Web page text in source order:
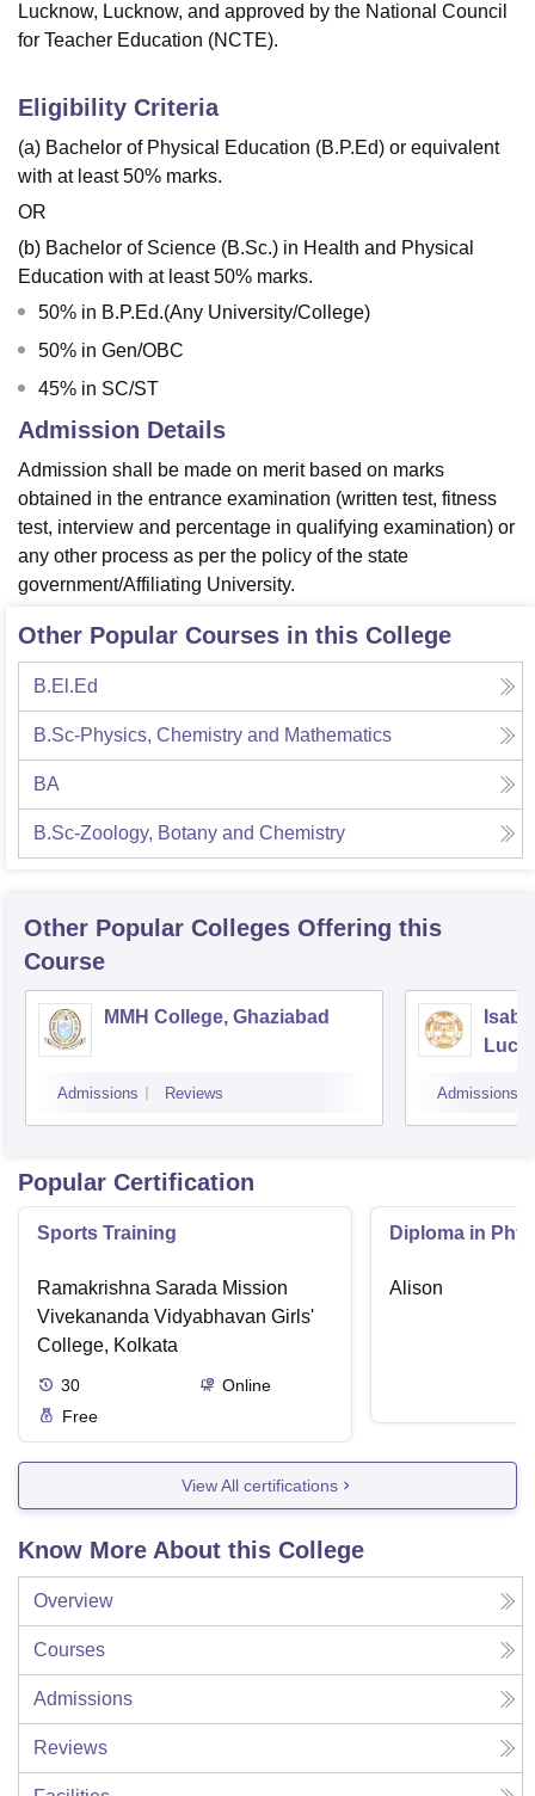
Sciences CompetitionPharmacyAnimation and Design
Lucknow, Lucknow, and approved by the National Council
for Teacher Education (NCTE).
Eligibility Criteria
(a) Bachelor of Physical Education (B.P.Ed) or equivalent
with at least 50% marks.
OR
(b) Bachelor of Science (B.Sc.) in Health and Physical
Education with at least 50% marks.
50% in B.P.Ed.(Any University/College)
50% in Gen/OBC
45% in SC/ST
Admission Details
Admission shall be made on merit based on marks
obtained in the entrance examination (written test, fitness
test, interview and percentage in qualifying examination) or
any other process as per the policy of the state
government/Affiliating University.
Other Popular Courses in this College
B.El.Ed
B.Sc-Physics, Chemistry and Mathematics
BA
B.Sc-Zoology, Botany and Chemistry
Other Popular Colleges Offering this
Course
MMH College, Ghaziabad
Admissions Reviews Admissions
Popular Certification
Sports Training
Ramakrishna Sarada Mission
Vivekananda Vidyabhavan Girls'
College, Kolkata
30
Online
Free
Diploma in
Alison
View All certifications
Know More About this College
Overview
Courses
Admissions
Reviews